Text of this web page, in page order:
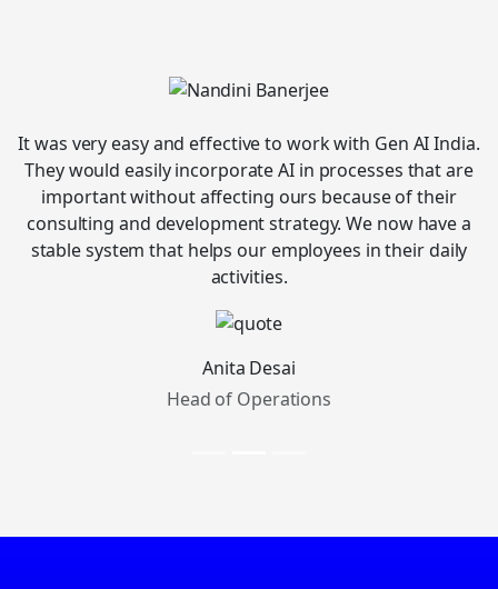
It was very easy and effective to work with Gen AI India.
They would easily incorporate AI in processes that are
important without affecting ours because of their
consulting and development strategy. We now have a
stable system that helps our employees in their daily
activities.
Anita Desai
Head of Operations